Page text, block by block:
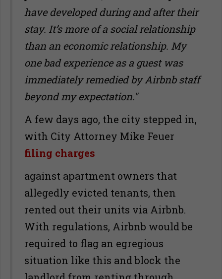
have developed during and after their
stay. It’s more of a social relationship
than an economic relationship. My
one bad experience as a guest was
immediately remedied by Airbnb staff
beyond my expectation."
A few days ago, the city stepped in,
with City Attorney Mike Feuer
filing charges
against apartment owners that
allegedly evicted tenants, then
rented out their units via Airbnb.
With regulations, Airbnb would be
required to flag an egregious
situation like this and block the